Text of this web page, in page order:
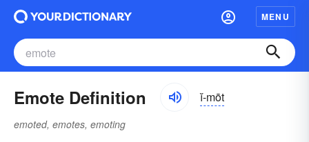
MENU
Emote Definition ĭ-mōt
emoted, emotes, emoting